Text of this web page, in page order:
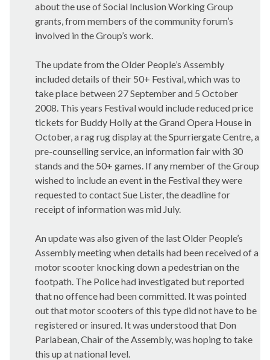
about the use of Social Inclusion Working Group
grants, from members of the community forum’s
involved in the Group’s work.
The update from the Older People’s Assembly
included details of their 50+ Festival, which was to
take place between 27 September and 5 October
2008. This years Festival would include reduced price
tickets for Buddy Holly at the Grand Opera House in
October, a rag rug display at the Spurriergate Centre, a
pre-counselling service, an information fair with 30
stands and the 50+ games. If any member of the Group
wished to include an event in the Festival they were
requested to contact Sue Lister, the deadline for
receipt of information was mid July.
An update was also given of the last Older People’s
Assembly meeting when details had been received of a
motor scooter knocking down a pedestrian on the
footpath. The Police had investigated but reported
that no offence had been committed. It was pointed
out that motor scooters of this type did not have to be
registered or insured. It was understood that Don
Parlabean, Chair of the Assembly, was hoping to take
this up at national level.